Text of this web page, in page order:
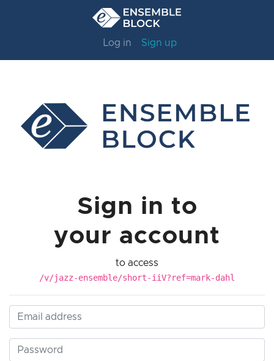
Log in Sign up
Sign in to
your account
to access
/v/jazz-ensemble/short-iiV?ref=mark-dahl